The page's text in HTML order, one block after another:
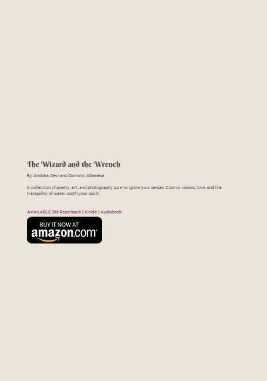
The Wizard and the Wrench
By Ambika Devi and Dominic Albanese
A collection of poetry, art, and photography sure to ignite your senses. Cosmic visions, love, and the
tranquility of water sooth your spirit.
AVAILABLE ON: Paperback | Kindle | Audiobook